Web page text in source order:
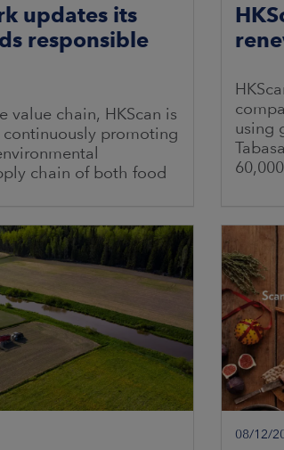
updates its
responsible
value chain, HKScan is
promoting
chain of both food
using
08/12/